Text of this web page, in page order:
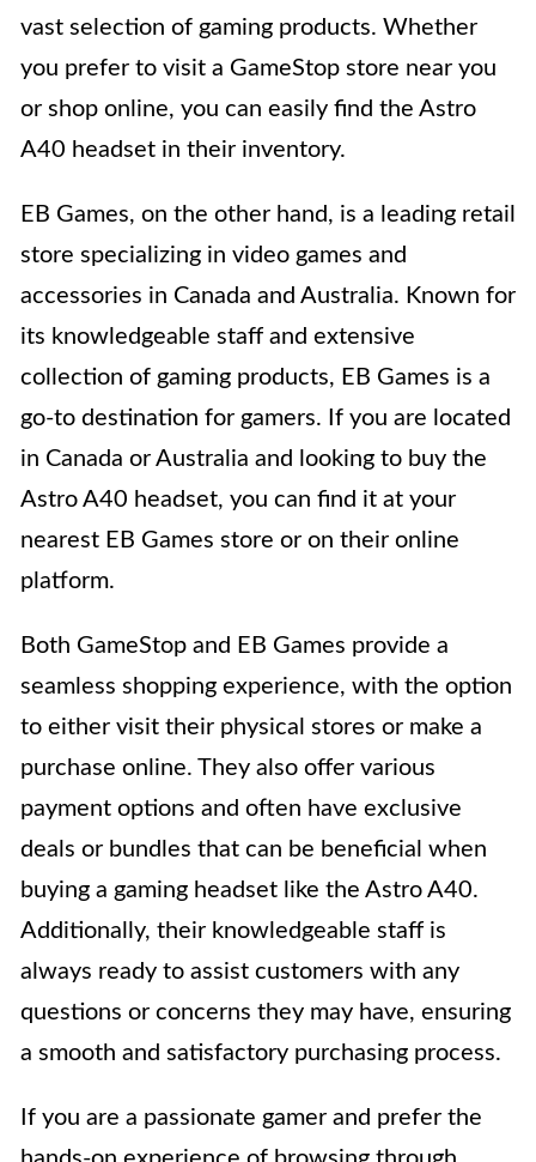
vast selection of gaming products. Whether
you prefer to visit a GameStop store near you
or shop online, you can easily find the Astro
A40 headset in their inventory.
EB Games, on the other hand, is a leading retail
store specializing in video games and
accessories in Canada and Australia. Known for
its knowledgeable staff and extensive
collection of gaming products, EB Games is a
go-to destination for gamers. If you are located
in Canada or Australia and looking to buy the
Astro A40 headset, you can find it at your
nearest EB Games store or on their online
platform.
Both GameStop and EB Games provide a
seamless shopping experience, with the option
to either visit their physical stores or make a
purchase online. They also offer various
payment options and often have exclusive
deals or bundles that can be beneficial when
buying a gaming headset like the Astro A40.
Additionally, their knowledgeable staff is
always ready to assist customers with any
questions or concerns they may have, ensuring
a smooth and satisfactory purchasing process.
If you are a passionate gamer and prefer the